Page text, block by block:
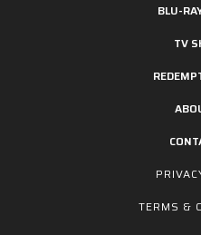
BLU-
TV
TERMS &